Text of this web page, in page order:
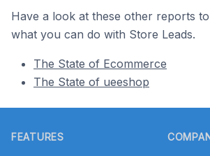
Have a look at these other reports
what you can do with Store Leads.
The State of Ecommerce
The State of ueeshop
FEATURES